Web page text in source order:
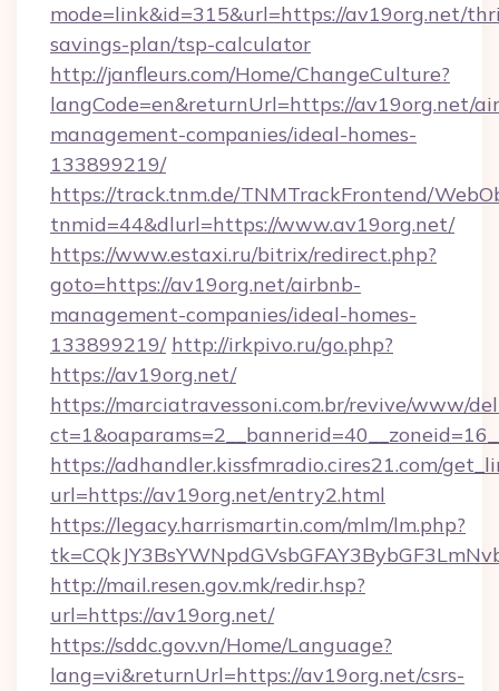
mode=link&id=315&url=https://av19org.net/
savings-plan/tsp-calculator
http://janfleurs.com/Home/ChangeCulture?
langCode=en&returnUrl=https://av19org.net/
management-companies/ideal-homes-
133899219/
https://track.tnm.de/TNMTrackFrontend/
tnmid=44&dlurl=https://www.av19org.net/
https://www.estaxi.ru/bitrix/redirect.php?
goto=https://av19org.net/airbnb-
management-companies/ideal-homes-
133899219/ http://irkpivo.ru/go.php?
https://av19org.net/
https://marciatravessoni.com.br/revive/www/
https://adhandler.kissfmradio.cires21.com/
url=https://av19org.net/entry2.html
https://legacy.harrismartin.com/mlm/lm.php?
http://mail.resen.gov.mk/redir.hsp?
url=https://av19org.net/
https://sddc.gov.vn/Home/Language?
lang=vi&returnUrl=https://av19org.net/csrs-